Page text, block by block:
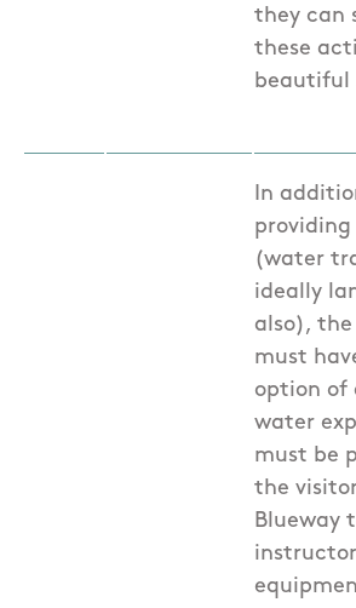
they can
these
beautiful
In
(water
ideally
also), the
must
option of
water
must be
the
Blueway